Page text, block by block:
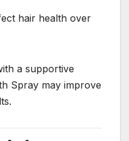
hair health over
a supportive
Spray may improve